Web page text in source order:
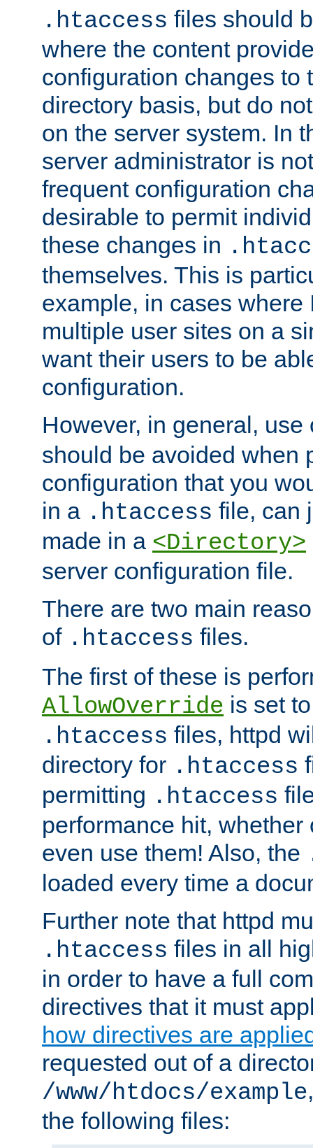
.htaccess files should
where the content
configuration changes to
directory basis, but do
on the server system. In
server administrator is
frequent configuration
desirable to permit
these changes in
themselves. This is
example, in cases where
multiple user sites on a
want their users to be
configuration.
However, in general,
should be avoided when
configuration that you
in a .htaccess file, can
made in a <Directory>
server configuration file.
There are two main
of .htaccess files.
The first of these is
AllowOverride is set
.htaccess files, httpd
directory for .htaccess
permitting .htaccess
performance hit,
even use them! Also, the
loaded every time a
Further note that httpd
.htaccess files in all
in order to have a full
directives that it must
how directives are
requested out of a
/www/htdocs/example
the following files: